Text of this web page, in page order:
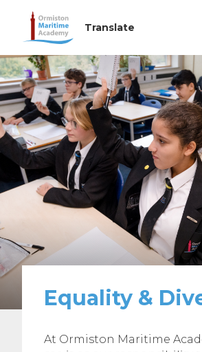
Equality &
At Ormiston Maritime